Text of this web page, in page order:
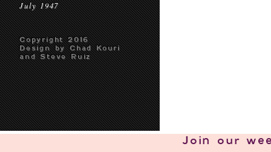
July 1947
Copyright 2016
Design by Chad Kouri
and Steve Ruiz
Join our